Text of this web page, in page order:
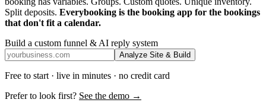
Split deposits. Everybooking is the booking app for the bookings
that don't fit a calendar.
Build a custom funnel & AI reply system
Analyze Site & Build
Free to start · live in minutes · no credit card
Prefer to look first? See the demo →